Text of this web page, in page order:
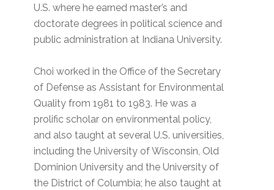
U.S. where he earned master’s and
doctorate degrees in political science and
public administration at Indiana University.
Choi worked in the Office of the Secretary
of Defense as Assistant for Environmental
Quality from 1981 to 1983. He was a
prolific scholar on environmental policy,
and also taught at several U.S. universities,
including the University of Wisconsin, Old
Dominion University and the University of
the District of Columbia; he also taught at